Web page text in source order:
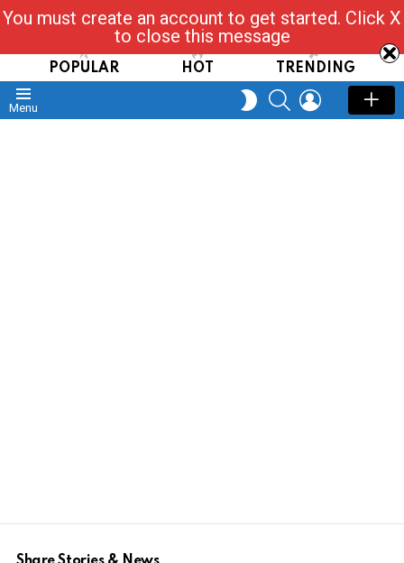
Read, Post, Tap & Ask
POPULAR HOT TRENDING
Menu
SWITCH
SKIN
SEARCHLOGIN
You must create an account to get started. Click X
to close this message